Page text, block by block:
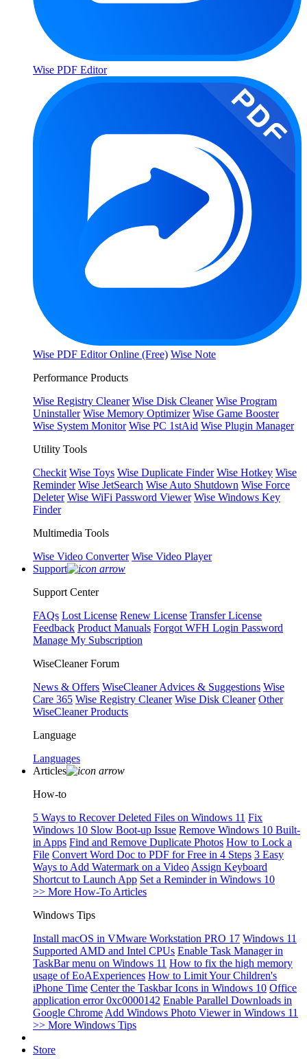
Wise PDF Editor
Wise PDF Editor Online (Free) Wise Note
Performance Products
Wise Registry Cleaner Wise Disk Cleaner Wise Program
Uninstaller Wise Memory Optimizer Wise Game Booster
Wise System Monitor Wise PC 1stAid Wise Plugin Manager
Utility Tools
Checkit Wise Toys Wise Duplicate Finder Wise Hotkey Wise
Reminder Wise JetSearch Wise Auto Shutdown Wise Force
Deleter Wise WiFi Password Viewer Wise Windows Key
Finder
Multimedia Tools
Wise Video Converter Wise Video Player
Support
Support Center
FAQs Lost License Renew License Transfer License
Feedback Product Manuals Forgot WFH Login Password
Manage My Subscription
WiseCleaner Forum
News & Offers WiseCleaner Advices & Suggestions Wise
Care 365 Wise Registry Cleaner Wise Disk Cleaner Other
WiseCleaner Products
Language
Languages
Articles
How-to
5 Ways to Recover Deleted Files on Windows 11 Fix
Windows 10 Slow Boot-up Issue Remove Windows 10 Built-
in Apps Find and Remove Duplicate Photos How to Lock a
File Convert Word Doc to PDF for Free in 4 Steps 3 Easy
Ways to Add Watermark on a Video Assign Keyboard
Shortcut to Launch App Set a Reminder in Windows 10
>> More How-To Articles
Windows Tips
Install macOS in VMware Workstation PRO 17 Windows 11
Supported AMD and Intel CPUs Enable Task Manager in
TaskBar menu on Windows 11 How to fix the high memory
usage of EoAExperiences How to Limit Your Children's
iPhone Time Center the Taskbar Icons in Windows 10 Office
application error 0xc0000142 Enable Parallel Downloads in
Google Chrome Add Windows Photo Viewer in Windows 11
>> More Windows Tips
Store